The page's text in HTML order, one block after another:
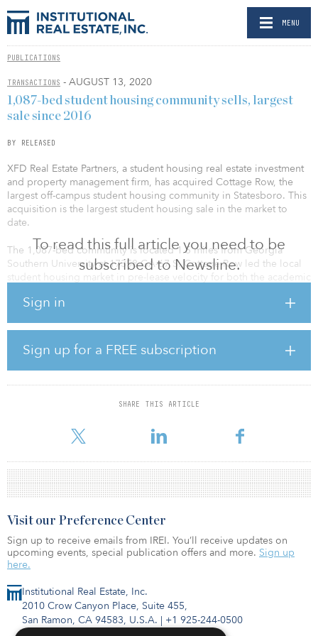
MENU
PUBLICATIONS
TRANSACTIONS - AUGUST 13, 2020
To read this full article you need to be
subscribed to Newsline.
Sign in
Sign up for a FREE subscription
SHARE THIS ARTICLE
1,087-bed student housing community sells, largest
sale since 2016
BY RELEASED
XFD Real Estate Partners, a student housing real estate investment
and property management firm, has acquired Cottage Row, the
largest off-campus student housing community in Statesboro. This
acquisition is the largest student housing sale in the market to
date.
The 1,087-bed community is located 1.5 miles from Georgia
Southern University at 17358 GA-67 S. Cottage Row led the local
student housing market in pre-lease velocity for both the academic
students luxurious amenities, including a state-of-the-art 24-hour
courts, a movie theater, a private shuttle to campus, study lounge
and more.
“The story of the Statesboro market reinforces our belief in the
resilience of the student housing sector. Five years ago,
Statesboro was considered one of the most overdeveloped
enrollment rem
Institutional Real Estate, Inc.
2010 Crow Canyon Place, Suite 455,
San Ramon, CA 94583, U.S.A. | +1 925-244-0500
Visit our Preference Center
Sign up to receive emails from IREI. You’ll receive updates on
upcoming events, special publication offers and more. Sign up
here.